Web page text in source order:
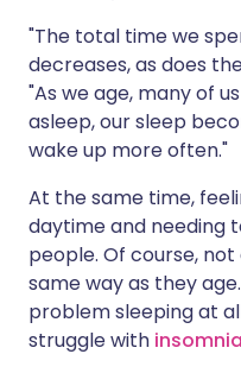
"The total time we
decreases, as does
"As we age, many of
asleep, our sleep
wake up more often."
At the same time,
daytime and needing
people. Of course,
same way as they
problem sleeping at
struggle with insomnia